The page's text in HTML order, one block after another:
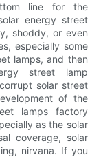
line for the
energy street
shoddy, or even
especially some
lamps, and then
street lamp
solar street
of the
lamps factory
as the solar
coverage, solar
nirvana. If you